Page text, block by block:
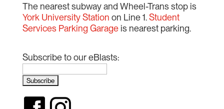
The nearest subway and Wheel-Trans stop is
York University Station on Line 1.Student
Services Parking Garageis nearest parking.
Subscribe to our eBlasts: